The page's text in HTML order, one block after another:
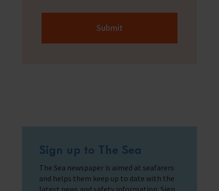
Submit
Sign up to The Sea
The Sea newspaper is aimed at seafarers
and helps them keep up to date with the
latest news and safety information. Sign